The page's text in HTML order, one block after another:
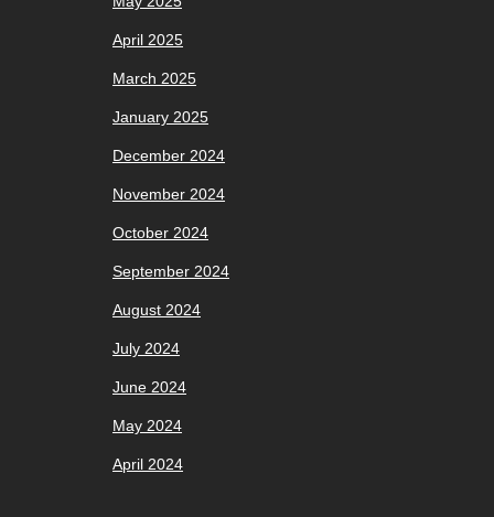
April 2025
March 2025
January 2025
December 2024
November 2024
October 2024
September 2024
August 2024
July 2024
June 2024
May 2024
April 2024